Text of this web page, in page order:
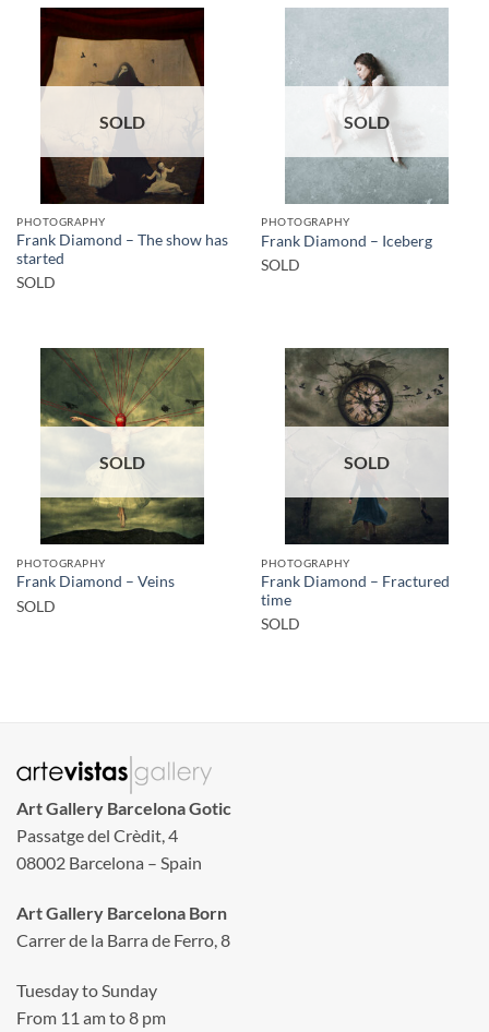
SOLD
PHOTOGRAPHY
Frank Diamond – The show has
started
SOLD
SOLD
PHOTOGRAPHY
Frank Diamond – Iceberg
SOLD
SOLD
PHOTOGRAPHY
Frank Diamond – Veins
SOLD
SOLD
PHOTOGRAPHY
Frank Diamond – Fractured
time
SOLD
Art Gallery Barcelona Gotic
Passatge del Crèdit, 4
08002 Barcelona – Spain
Art Gallery Barcelona Born
Carrer de la Barra de Ferro, 8
Tuesday to Sunday
From 11 am to 8 pm